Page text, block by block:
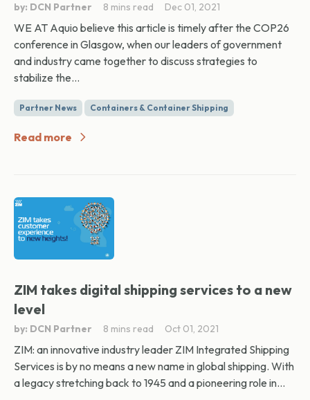
by: DCN Partner 8 mins read Dec 01, 2021
WE AT Aquio believe this article is timely after the COP26
conference in Glasgow, when our leaders of government
and industry came together to discuss strategies to
stabilize the...
Partner News Containers & Container Shipping
Read more
ZIM takes digital shipping services to a new
level
by: DCN Partner 8 mins read Oct 01, 2021
ZIM: an innovative industry leader ZIM Integrated Shipping
Services is by no means a new name in global shipping. With
a legacy stretching back to 1945 and a pioneering role in...